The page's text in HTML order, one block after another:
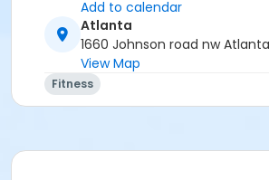
Add to calendar
Atlanta
1660 Johnson road nw
View Map
Fitness